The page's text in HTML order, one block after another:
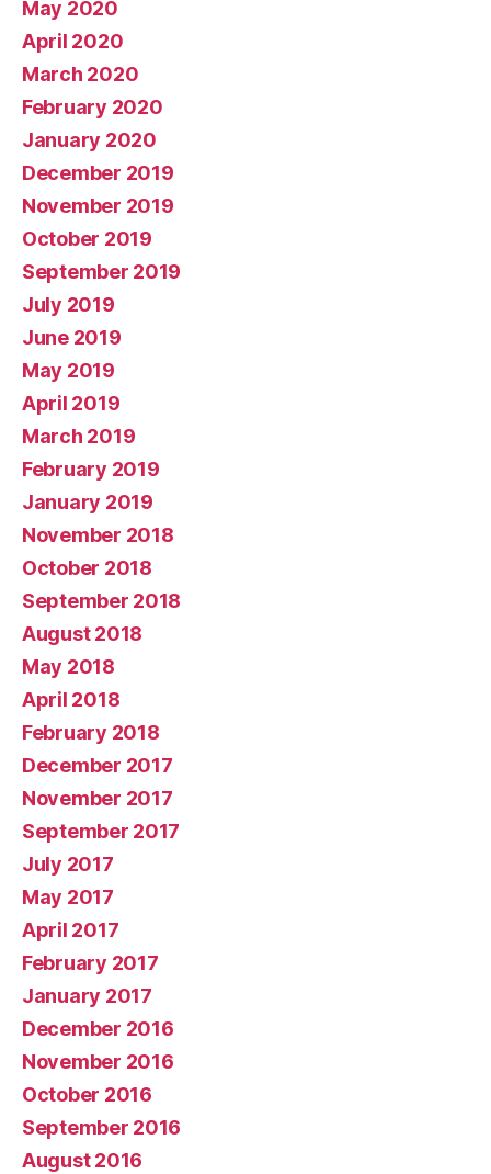
May 2020
April 2020
March 2020
February 2020
January 2020
December 2019
November 2019
October 2019
September 2019
July 2019
June 2019
May 2019
April 2019
March 2019
February 2019
January 2019
November 2018
October 2018
September 2018
August 2018
May 2018
April 2018
February 2018
December 2017
November 2017
September 2017
July 2017
May 2017
April 2017
February 2017
January 2017
December 2016
November 2016
October 2016
September 2016
August 2016